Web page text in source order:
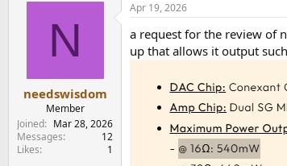
a
t
e
r
N
needswisdom
Member
Joined
Mar 28, 2026
Messages
12
Likes
1
Apr 19, 2026
a request for the review of
up that allows it output